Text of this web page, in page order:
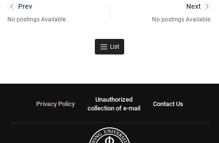
Prev
No postings Available.
Next
No postings Available.
List
Privacy Policy
Unauthorized
collection of e-mail
Contact Us